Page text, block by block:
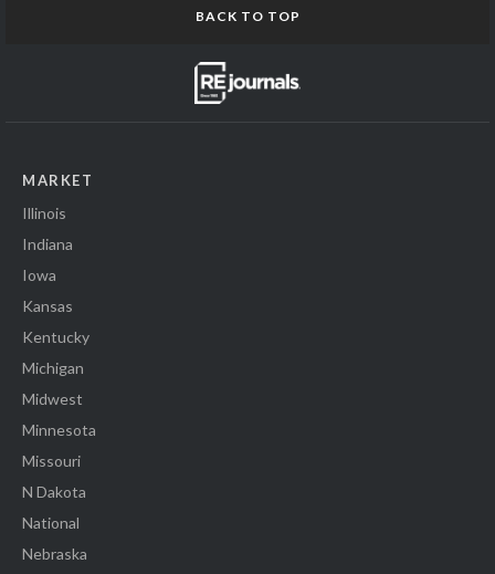
BACK TO TOP
MARKET
Illinois
Indiana
Iowa
Kansas
Kentucky
Michigan
Midwest
Minnesota
Missouri
N Dakota
National
Nebraska